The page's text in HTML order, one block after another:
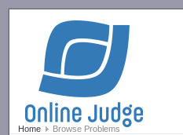
Home Browse Problems